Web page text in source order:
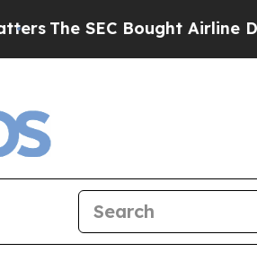
SEC Bought Airline Data